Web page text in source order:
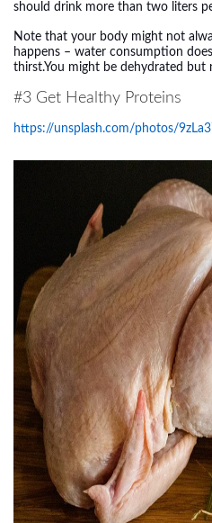
should drink more than two liters
Note that your body might not
happens – water consumption
thirst.You might be dehydrated but
#3 Get Healthy Proteins
https://unsplash.com/photos/